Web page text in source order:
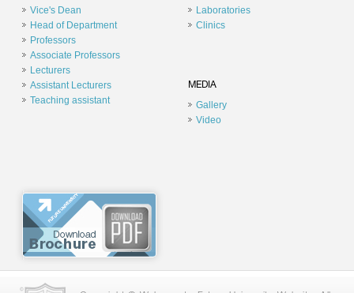
Vice's Dean
Head of Department
Professors
Associate Professors
Lecturers
Assistant Lecturers
Teaching assistant
Laboratories
Clinics
MEDIA
Gallery
Video